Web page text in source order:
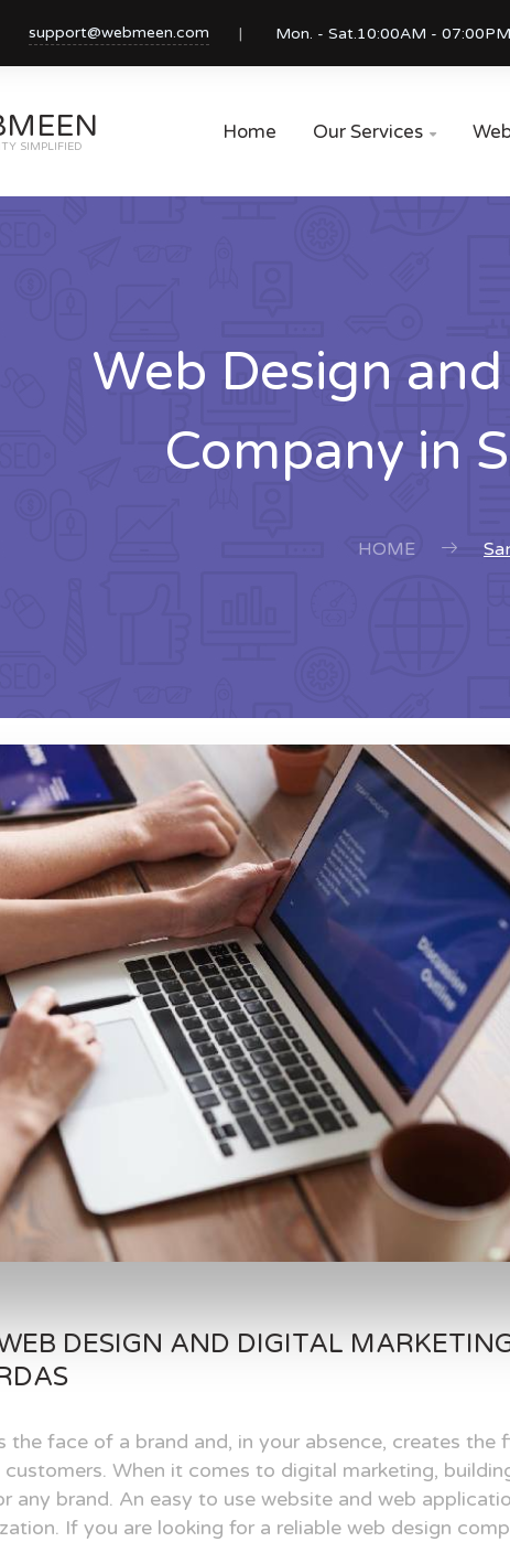
support@webmeen.com Mon. - Sat.10:00AM - 07:00PM
SIMPLIFIED
Home Our Services 
Web Design
Company in
HOME
DESIGN AND DIGITAL
the face of a brand and, in your absence, creates the
When it comes to digital marketing,
any brand. An easy to use website and web
If you are looking for a reliable web design